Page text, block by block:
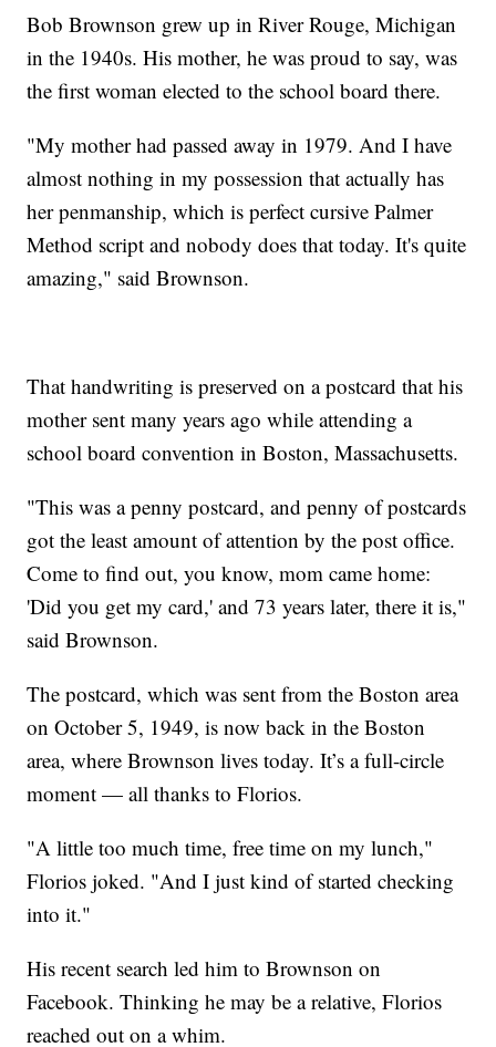
Bob Brownson grew up in River Rouge, Michigan
in the 1940s. His mother, he was proud to say, was
the first woman elected to the school board there.
"My mother had passed away in 1979. And I have
almost nothing in my possession that actually has
her penmanship, which is perfect cursive Palmer
Method script and nobody does that today. It's quite
amazing," said Brownson.
That handwriting is preserved on a postcard that his
mother sent many years ago while attending a
school board convention in Boston, Massachusetts.
"This was a penny postcard, and penny of postcards
got the least amount of attention by the post office.
Come to find out, you know, mom came home:
'Did you get my card,' and 73 years later, there it is,"
said Brownson.
The postcard, which was sent from the Boston area
on October 5, 1949, is now back in the Boston
area, where Brownson lives today. It’s a full-circle
moment — all thanks to Florios.
"A little too much time, free time on my lunch,"
Florios joked. "And I just kind of started checking
into it."
His recent search led him to Brownson on
Facebook. Thinking he may be a relative, Florios
reached out on a whim.